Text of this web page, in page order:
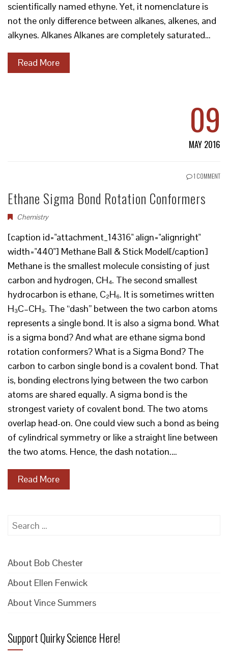
scientifically named ethyne. Yet, it nomenclature is
not the only difference between alkanes, alkenes, and
alkynes. Alkanes Alkanes are completely saturated…
Read More
09
MAY 2016
1 COMMENT
Ethane Sigma Bond Rotation Conformers
Chemistry
[caption id="attachment_14316" align="alignright"
width="440"] Methane Ball & Stick Model[/caption]
Methane is the smallest molecule consisting of just
carbon and hydrogen, CH₄. The second smallest
hydrocarbon is ethane, C₂H₆. It is sometimes written
H₃C–CH₃. The “dash” between the two carbon atoms
represents a single bond. It is also a sigma bond. What
is a sigma bond? And what are ethane sigma bond
rotation conformers? What is a Sigma Bond? The
carbon to carbon single bond is a covalent bond. That
is, bonding electrons lying between the two carbon
atoms are shared equally. A sigma bond is the
strongest variety of covalent bond. The two atoms
overlap head-on. One could view such a bond as being
of cylindrical symmetry or like a straight line between
the two atoms. Hence, the dash notation.…
Read More
Search
About Bob Chester
About Ellen Fenwick
About Vince Summers
Support Quirky Science Here!